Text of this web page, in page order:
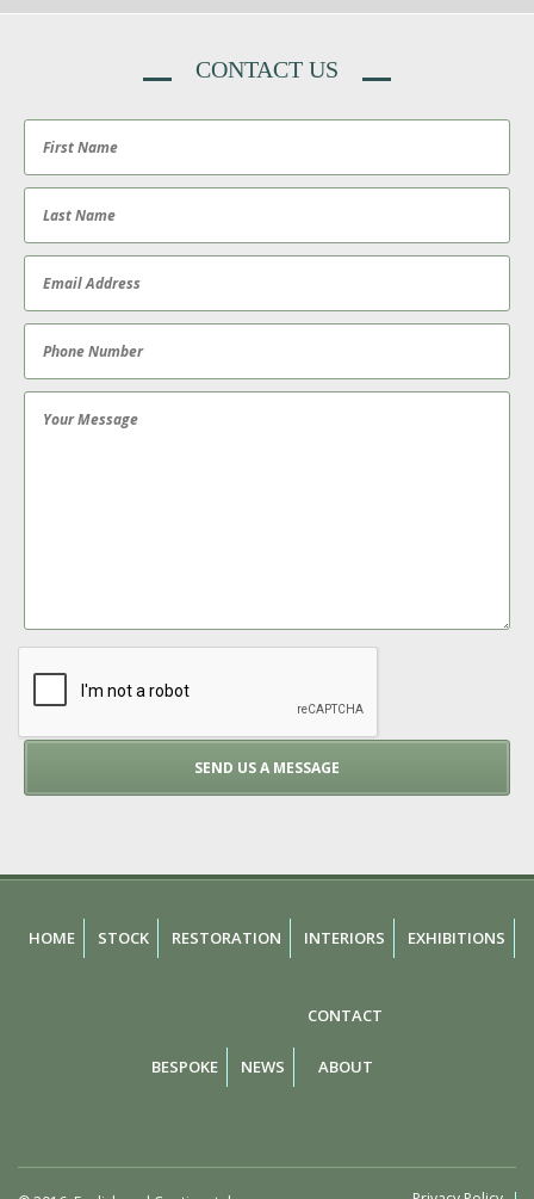
CONTACT US
HOME STOCK RESTORATION INTERIORS EXHIBITIONS
BESPOKE NEWS
CONTACT
ABOUT